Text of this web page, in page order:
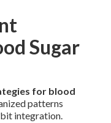
Sugar
for blood
patterns
integration.